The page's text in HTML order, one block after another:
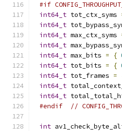
#if
int64_t tot_ctx_syms
int64_t
int64_t max_ctx_syms
int64_t
int64_t max_bits = {
int64_t tot_bits = {
int64_t tot_frames =
int64_t
int64_t
#endif
//
int